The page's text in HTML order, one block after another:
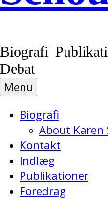
Biografi
Debat
Menu
Biografi
About Karen
Kontakt
Indlæg
Publikationer
Foredrag